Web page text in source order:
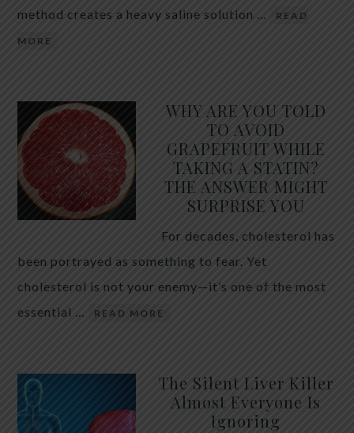
method creates a heavy saline solution …
READ
MORE
WHY ARE YOU TOLD
TO AVOID
GRAPEFRUIT WHILE
TAKING A STATIN?
THE ANSWER MIGHT
SURPRISE YOU
For decades, cholesterol has
been portrayed as something to fear. Yet
cholesterol is not your enemy—it’s one of the most
essential …
READ MORE
The Silent Liver Killer
Almost Everyone Is
Ignoring